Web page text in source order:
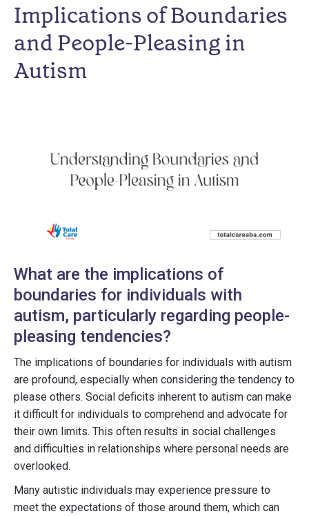
Implications of Boundaries
and People-Pleasing in
Autism
What are the implications of
boundaries for individuals with
autism, particularly regarding people-
pleasing tendencies?
The implications of boundaries for individuals with autism
are profound, especially when considering the tendency to
please others. Social deficits inherent to autism can make
it difficult for individuals to comprehend and advocate for
their own limits. This often results in social challenges
and difficulties in relationships where personal needs are
overlooked.
Many autistic individuals may experience pressure to
meet the expectations of those around them, which can